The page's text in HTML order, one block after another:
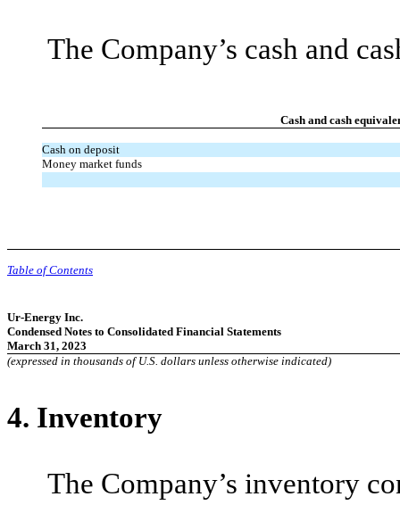
The Company’s cash and
Cash and cash
Cash on deposit
Money market funds
Table of Contents
Ur-Energy Inc.
Condensed Notes to Consolidated Financial Statements
March 31, 2023
(expressed in thousands of U.S. dollars unless otherwise indicated)
4. Inventory
The Company’s inventory